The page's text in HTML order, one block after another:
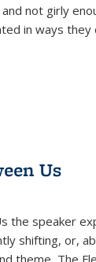
not girly
in ways
Us
the speaker
shifting, or,
theme, The